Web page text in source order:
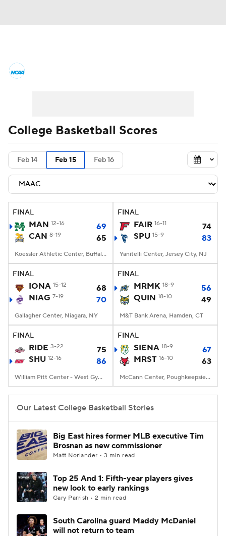
Men's Printable Bracket Schedule
NIT Bracket Standings
Stats Teams Players
College Basketball Betting
2026 Top Recruits
2026 Top Classes CBS Sports Classic
College Shop
College Basketball Scores
Feb 14 Feb 15 Feb 16
FINAL
MAN 12-16
69
CAN 8-19 65
Koessler Athletic Center, Buffalo, NY
FINAL
FAIR 16-11
74
SPU 15-9 83
Yanitelli Center, Jersey City, NJ
FINAL
IONA 15-12
68
NIAG 7-19 70
Gallagher Center, Niagara, NY
FINAL
MRMK 18-9
56
QUIN 18-10 49
M&T Bank Arena, Hamden, CT
FINAL
RIDE 3-22
75
SHU 12-16 86
William Pitt Center - West Gym, Fairfield, CT
FINAL
SIENA 18-9
67
MRST 16-10 63
McCann Center, Poughkeepsie, NY
Our Latest College Basketball Stories
Big East hires former MLB executive Tim
Brosnan as new commissioner
Matt Norlander • 3 min read
Top 25 And 1: Fifth-year players gives
new look to early rankings
Gary Parrish • 2 min read
South Carolina guard Maddy McDaniel
will not return to team